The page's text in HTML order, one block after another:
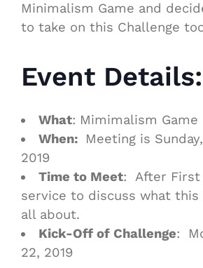
Minimalism Game and
to take on this Challenge
Event Details:
What: Mimimalism Game
When: Meeting is
2019
Time to Meet: After First
service to discuss what this
all about.
Kick-Off of Challenge:
22, 2019